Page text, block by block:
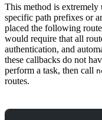
This method is
specific path prefixes or
placed the following
would require that all
authentication, and
these callbacks do not
perform a task, then call
routes.